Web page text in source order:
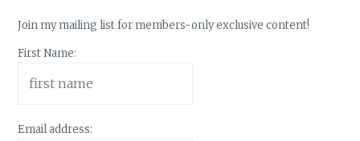
Join my mailing list for members-only exclusive content!
First Name:
Email address: